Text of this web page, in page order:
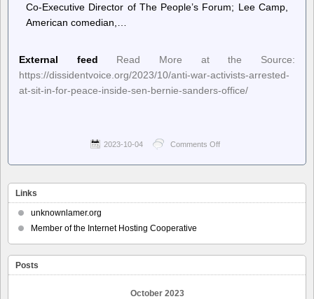
Co-Executive Director of The People’s Forum; Lee Camp,
American comedian,…
External feed
Read More at the Source:
https://dissidentvoice.org/2023/10/anti-war-activists-arrested-
at-sit-in-for-peace-inside-sen-bernie-sanders-office/
2023-10-04 Comments Off
Voice
Sit-
In
Links
unknownlamer.org
Member of the Internet Hosting Cooperative
Posts
October 2023